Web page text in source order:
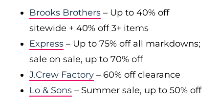
Brooks Brothers – Up to 40% off
sitewide + 40% off 3+ items
Express – Up to 75% off all markdowns;
sale on sale, up to 70% off
J.Crew Factory – 60% off clearance
Lo & Sons – Summer sale, up to 50% off